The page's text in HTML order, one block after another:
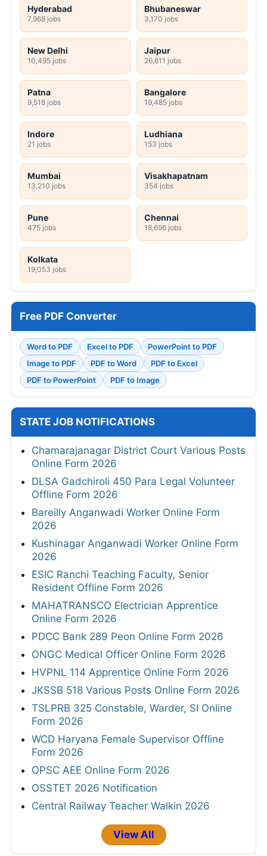
Hyderabad
7,968 jobs
Bhubaneswar
3,170 jobs
New Delhi
10,495 jobs
Jaipur
26,811 jobs
Patna
9,518 jobs
Bangalore
19,485 jobs
Indore
21 jobs
Ludhiana
153 jobs
Mumbai
13,210 jobs
Visakhapatnam
354 jobs
Pune
475 jobs
Chennai
18,696 jobs
Kolkata
19,053 jobs
Free PDF Converter
Word to PDF Excel to PDF
PowerPoint to PDF
Image to PDF
PDF to Word
PDF to Excel
PDF to PowerPoint
PDF to Image
STATE JOB NOTIFICATIONS
Chamarajanagar District Court Various Posts
Online Form 2026
DLSA Gadchiroli 450 Para Legal Volunteer
Offline Form 2026
Bareilly Anganwadi Worker Online Form
2026
Kushinagar Anganwadi Worker Online Form
2026
ESIC Ranchi Teaching Faculty, Senior
Resident Offline Form 2026
MAHATRANSCO Electrician Apprentice
Online Form 2026
PDCC Bank 289 Peon Online Form 2026
ONGC Medical Officer Online Form 2026
HVPNL 114 Apprentice Online Form 2026
JKSSB 518 Various Posts Online Form 2026
TSLPRB 325 Constable, Warder, SI Online
Form 2026
WCD Haryana Female Supervisor Offline
Form 2026
OPSC AEE Online Form 2026
OSSTET 2026 Notification
Central Railway Teacher Walkin 2026
View All